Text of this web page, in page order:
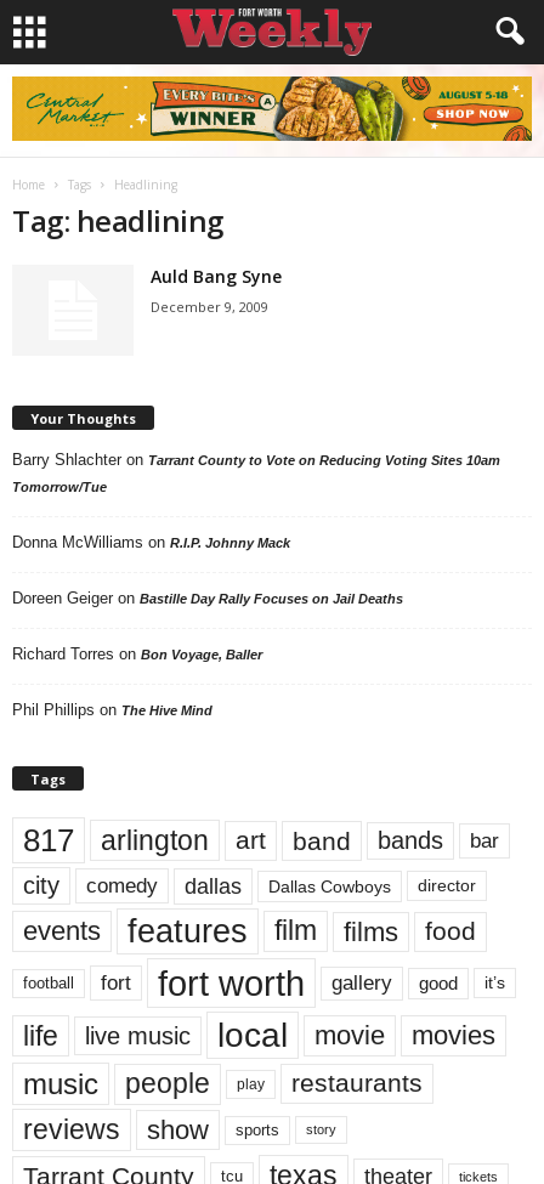
Home Tags Headlining
Tag: headlining
Auld Bang Syne
December 9, 2009
Your Thoughts
Barry Shlachter on Tarrant County to Vote on Reducing Voting Sites 10am
Tomorrow/Tue
Donna McWilliams on R.I.P. Johnny Mack
Doreen Geiger on Bastille Day Rally Focuses on Jail Deaths
Richard Torres on Bon Voyage, Baller
Phil Phillips on The Hive Mind
Tags
817 arlington art band bands bar
city comedy dallas Dallas Cowboys director
events features film films food
football fort fort worth gallery good it’s
life live music local movie movies
music people play restaurants
reviews show sports story
Tarrant County tcu texas theater tickets